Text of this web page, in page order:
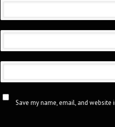
Save my name, email, and